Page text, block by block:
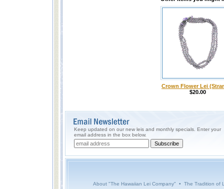
Crown Flower Lei
$20.00
Keep updated on our new leis and monthly specials. Enter your
email address in the box below.
About "The Hawaiian Lei Company" • The Tradition of